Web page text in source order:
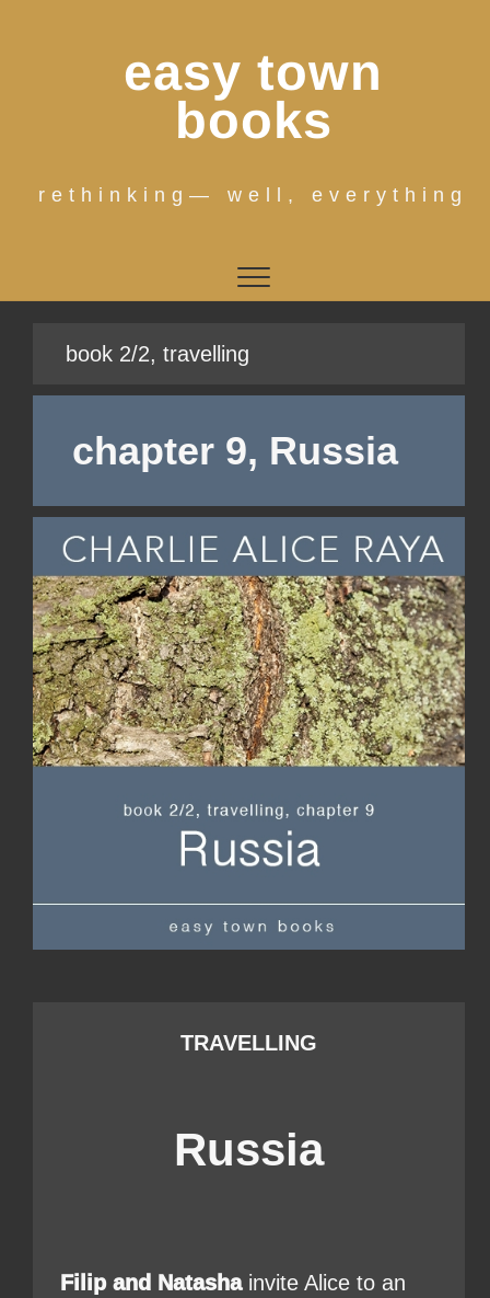
easy town
books
rethinking— well, everything
book 2/2, travelling
chapter 9, Russia
TRAVELLING
Russia
Filip and Natashainvite Alice to an